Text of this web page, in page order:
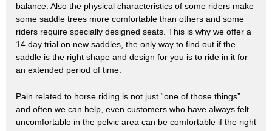
balance. Also the physical characteristics of some riders make
some saddle trees more comfortable than others and some
riders require specially designed seats. This is why we offer a
14 day trial on new saddles, the only way to find out if the
saddle is the right shape and design for you is to ride in it for
an extended period of time.
Pain related to horse riding is not just “one of those things”
and often we can help, even customers who have always felt
uncomfortable in the pelvic area can be comfortable if the right